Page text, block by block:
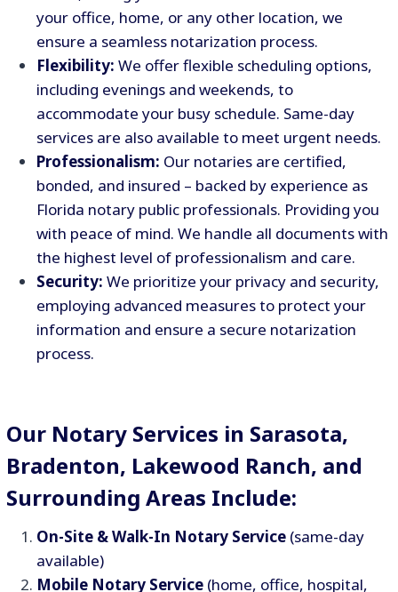
your office, home, or any other location, we
ensure a seamless notarization process.
Flexibility: We offer flexible scheduling options,
including evenings and weekends, to
accommodate your busy schedule. Same-day
services are also available to meet urgent needs.
Professionalism: Our notaries are certified,
bonded, and insured – backed by experience as
Florida notary public professionals. Providing you
with peace of mind. We handle all documents with
the highest level of professionalism and care.
Security: We prioritize your privacy and security,
employing advanced measures to protect your
information and ensure a secure notarization
process.
Our Notary Services in Sarasota,
Bradenton, Lakewood Ranch, and
Surrounding Areas Include:
On-Site & Walk-In Notary Service (same-day
available)
Mobile Notary Service (home, office, hospital,